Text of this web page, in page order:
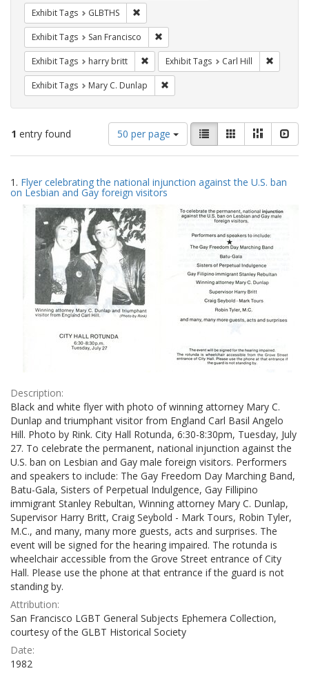
Exhibit Tags GLBTHS
Exhibit Tags San Francisco
Exhibit Tags harry britt Remove constraint Exhibit Tags: harry
Exhibit Tags Carl Hill
Exhibit Tags Mary C. Dunlap
1 entry found
Number
of
results
display
per
page
50 per page
View
results
as:
List GalleryMasonry
Search
Results
1. Flyer celebrating the national injunction against the U.S. ban
on Lesbian and Gay foreign visitors
Description:
Black and white flyer with photo of winning attorney Mary C.
Dunlap and triumphant visitor from England Carl Basil Angelo
Hill. Photo by Rink. City Hall Rotunda, 6:30-8:30pm, Tuesday, July
27. To celebrate the permanent, national injunction against the
U.S. ban on Lesbian and Gay male foreign visitors. Performers
and speakers to include: The Gay Freedom Day Marching Band,
Batu-Gala, Sisters of Perpetual Indulgence, Gay Fillipino
immigrant Stanley Rebultan, Winning attorney Mary C. Dunlap,
Supervisor Harry Britt, Craig Seybold - Mark Tours, Robin Tyler,
M.C., and many, many more guests, acts and surprises. The
event will be signed for the hearing impaired. The rotunda is
wheelchair accessible from the Grove Street entrance of City
Hall. Please use the phone at that entrance if the guard is not
standing by.
Attribution:
San Francisco LGBT General Subjects Ephemera Collection,
courtesy of the GLBT Historical Society
Date:
1982